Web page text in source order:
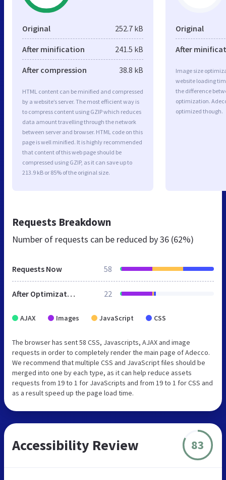
Original 252.7 kB
After minification 241.5 kB
After compression 38.8 kB
HTML content can be minified and compressed
by a website’s server. The most efficient way is
to compress content using GZIP which reduces
data amount travelling through the network
between server and browser. HTML code on this
page is well minified. It is highly recommended
that content of this web page should be
compressed using GZIP, as it can save up to
213.9 kB or 85% of the original size.
Original
After
Image size
website loading
the difference
optimization.
optimized though.
Requests Breakdown
Number of requests can be reduced by36 (62%)
Requests Now 58
After Optimization 22
AJAX Images JavaScript CSS
The browser has sent 58 CSS, Javascripts, AJAX and image
requests in order to completely render the main page of Adecco.
We recommend that multiple CSS and JavaScript files should be
merged into one by each type, as it can help reduce assets
requests from 19 to 1 for JavaScripts and from 19 to 1 for CSS and
as a result speed up the page load time.
Accessibility Review 83